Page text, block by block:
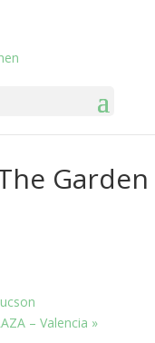
Garden
– Valencia »